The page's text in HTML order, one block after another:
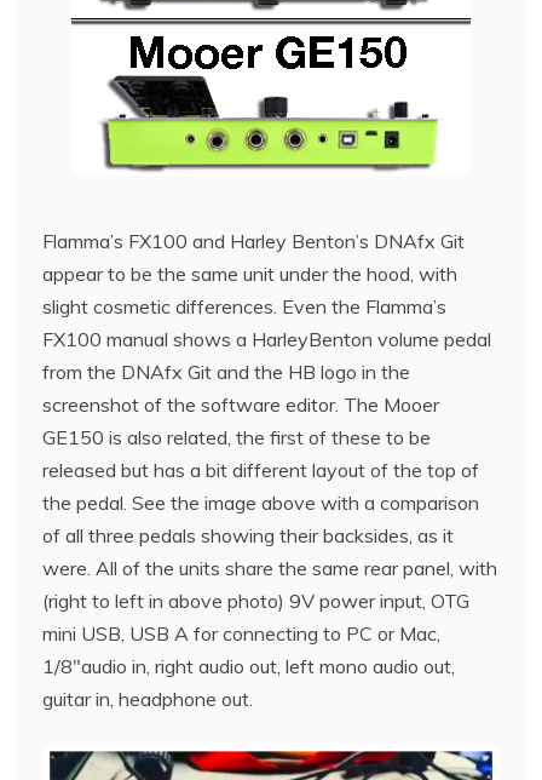
Flamma’s FX100 and Harley Benton’s DNAfx Git
appear to be the same unit under the hood, with
slight cosmetic differences. Even the Flamma’s
FX100 manual shows a HarleyBenton volume pedal
from the DNAfx Git and the HB logo in the
screenshot of the software editor. The Mooer
GE150 is also related, the first of these to be
released but has a bit different layout of the top of
the pedal. See the image above with a comparison
of all three pedals showing their backsides, as it
were. All of the units share the same rear panel, with
(right to left in above photo) 9V power input, OTG
mini USB, USB A for connecting to PC or Mac,
1/8″audio in, right audio out, left mono audio out,
guitar in, headphone out.